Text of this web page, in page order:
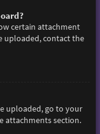
certain attachment
uploaded, contact the
uploaded, go to your
attachments section.